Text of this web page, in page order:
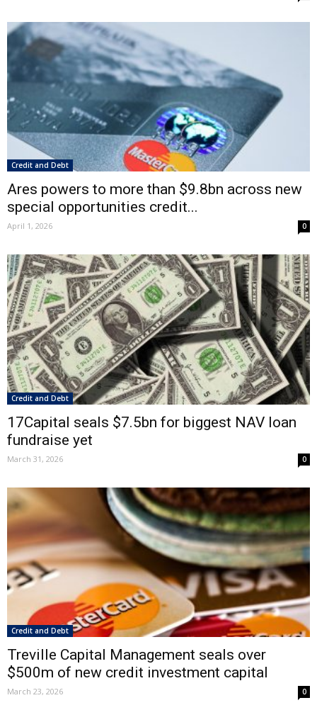
Credit and Debt
Ares powers to more than $9.8bn across new
special opportunities credit...
April 1, 2026 0
Credit and Debt
17Capital seals $7.5bn for biggest NAV loan
fundraise yet
March 31, 2026 0
Credit and Debt
Treville Capital Management seals over
$500m of new credit investment capital
March 23, 2026 0